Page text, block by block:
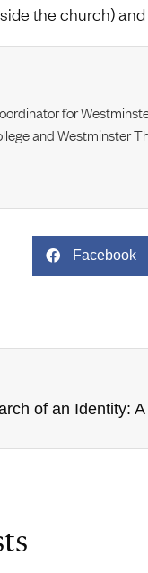
the church)
for
and Westminster
Facebook